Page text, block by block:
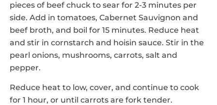
pieces of beef chuck to sear for 2-3 minutes per
side. Add in tomatoes, Cabernet Sauvignon and
beef broth, and boil for 15 minutes. Reduce heat
and stir in cornstarch and hoisin sauce. Stir in the
pearl onions, mushrooms, carrots, salt and
pepper.
Reduce heat to low, cover, and continue to cook
for 1 hour, or until carrots are fork tender.